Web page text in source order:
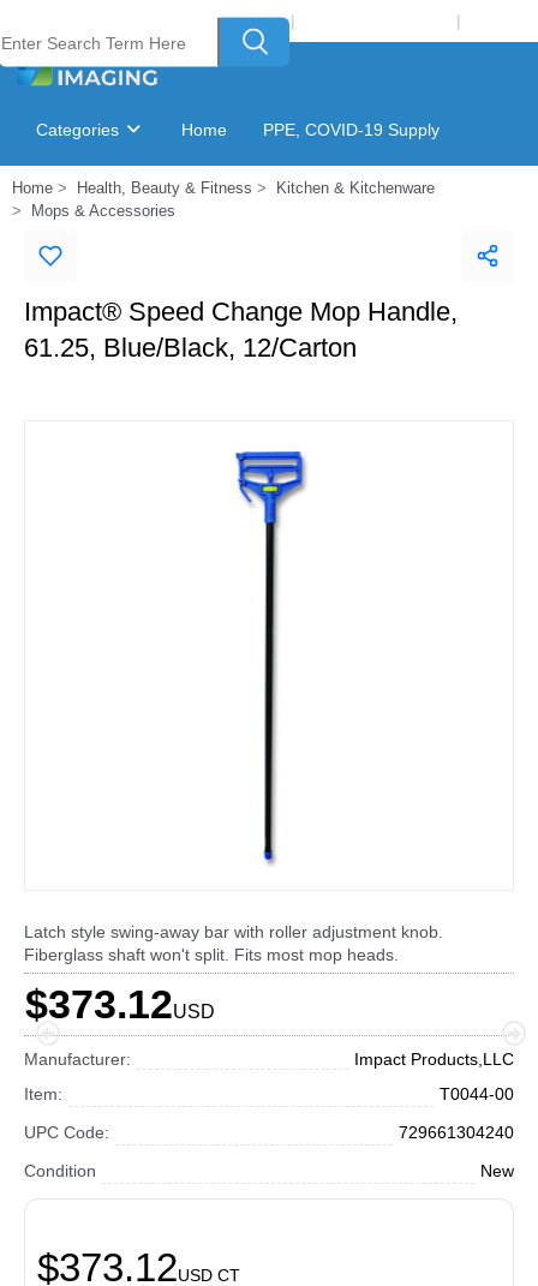
Welcome to Laser Plus Imaging, LLC | |
Categories Home PPE, COVID-19 Supply
Ink & Toner Finder
Home Health, Beauty & Fitness
Kitchen & Kitchenware
Mops & Accessories
Impact® Speed Change Mop Handle,
61.25, Blue/Black, 12/Carton
Latch style swing-away bar with roller adjustment knob.
Fiberglass shaft won't split. Fits most mop heads.
$373.12USD
Manufacturer:
Impact Products,LLC
Item:
T0044-00
UPC Code:
729661304240
Condition
New
$373.12USD CT